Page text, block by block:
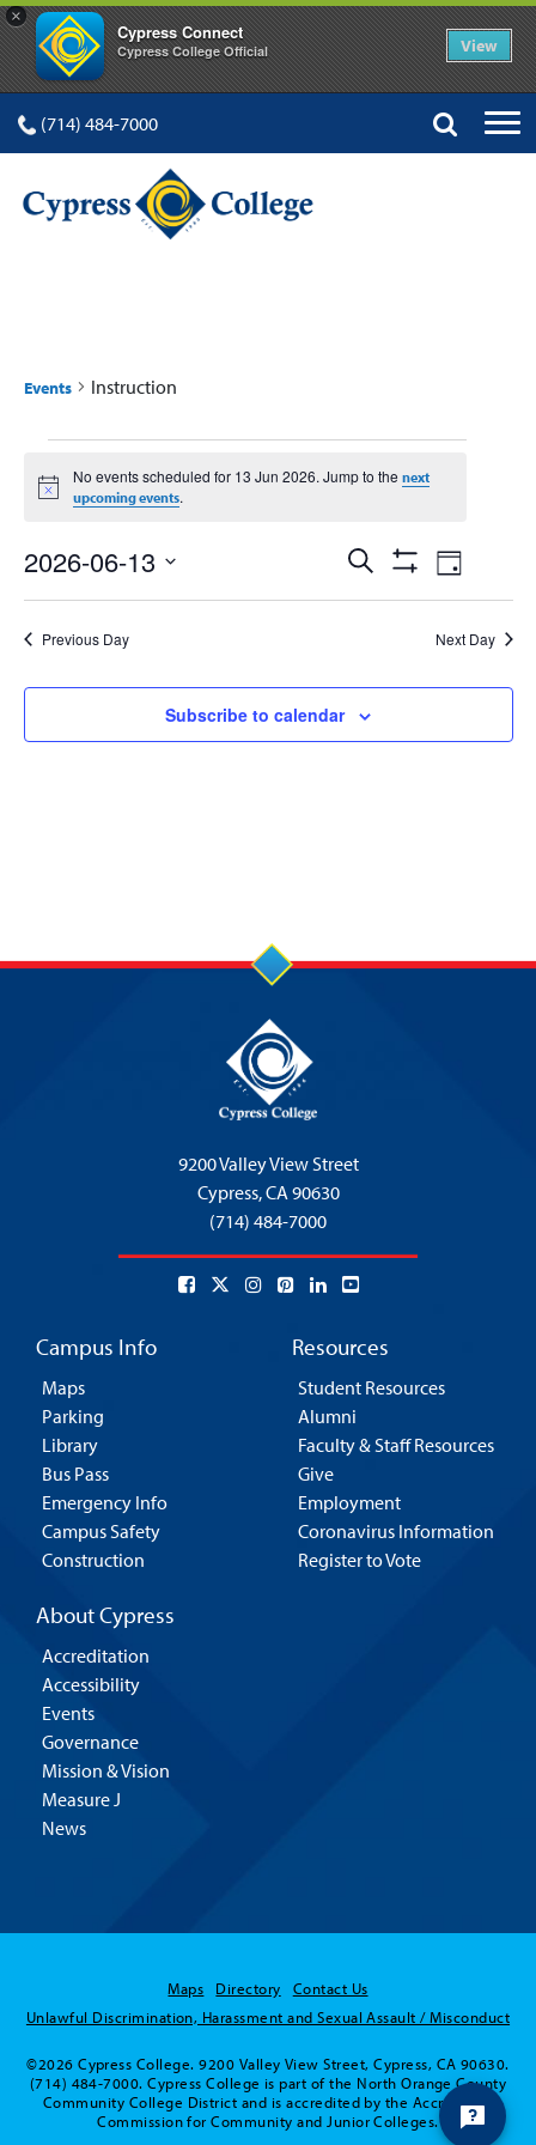
×
Cypress Connect
Cypress College Official View
(714) 484-7000
Events Instruction
Events
for
13
Jun
2026
Notice
No events scheduled for 13 Jun 2026. Jump to thenext
upcoming events.
Events
Search
Views
Navigation
Search
Show
Filters
Event
Views
Day
2026-06-13
Select
Previous Day Next Day
Subscribe to calendar
9200 Valley View Street
Cypress,CA 90630
(714) 484-7000
Campus Info
Maps
Parking
Library
Bus Pass
Emergency Info
Campus Safety
Construction
Resources
Student Resources
Alumni
Faculty & Staff Resources
Give
Employment
Coronavirus Information
Register to Vote
About Cypress
Accreditation
Accessibility
Events
Governance
Mission & Vision
Measure J
News
Maps Directory
Contact Us
Unlawful Discrimination, Harassment and Sexual Assault / Misconduct
©2026 Cypress College. 9200 Valley View Street, Cypress, CA 90630.
(714) 484-7000. Cypress College is part of the North Orange County
Community College District and is accredited by the Accrediting
Commission for Community and Junior Colleges.